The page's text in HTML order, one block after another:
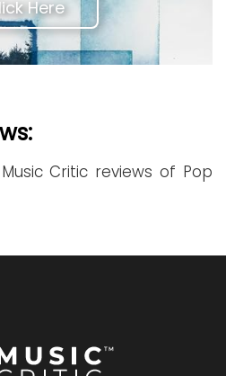
Here
Critic reviews of Pop